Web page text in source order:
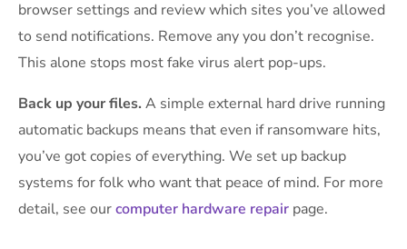
browser settings and review which sites you’ve allowed
to send notifications. Remove any you don’t recognise.
This alone stops most fake virus alert pop-ups.
Back up your files. A simple external hard drive running
automatic backups means that even if ransomware hits,
you’ve got copies of everything. We set up backup
systems for folk who want that peace of mind. For more
detail, see ourcomputer hardware repair page.